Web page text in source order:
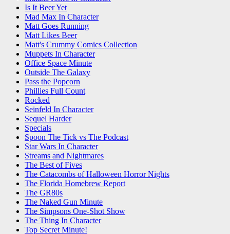
Is It Beer Yet
Mad Max In Character
Matt Goes Running
Matt Likes Beer
Matt's Crummy Comics Collection
Muppets In Character
Office Space Minute
Outside The Galaxy
Pass the Popcorn
Phillies Full Count
Rocked
Seinfeld In Character
Sequel Harder
Specials
Spoon The Tick vs The Podcast
Star Wars In Character
Streams and Nightmares
The Best of Fives
The Catacombs of Halloween Horror Nights
The Florida Homebrew Report
The GR80s
The Naked Gun Minute
The Simpsons One-Shot Show
The Thing In Character
Top Secret Minute!